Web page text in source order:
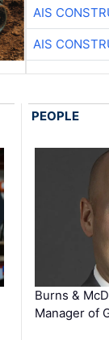
AIS
AIS
PEOPLE
Burns &
Manager of